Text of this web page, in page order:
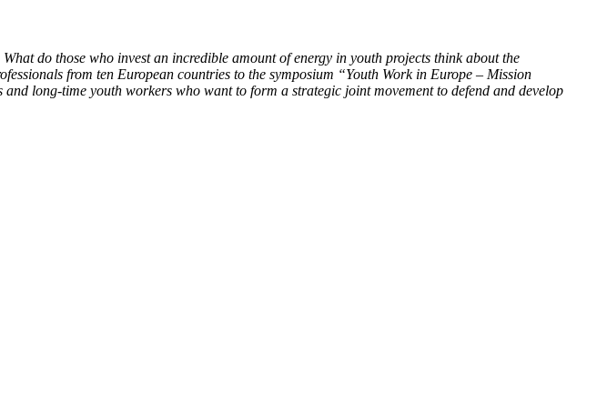
What do those who invest an incredible amount of energy in youth projects think about the
from ten European countries to the symposium “Youth Work in Europe – Mission
long-time youth workers who want to form a strategic joint movement to defend and develop